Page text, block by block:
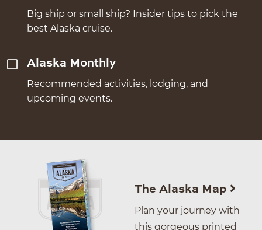
Big ship or small ship? Insider tips to pick the
best Alaska cruise.
Alaska Monthly
Recommended activities, lodging, and
upcoming events.
The Alaska Map
Plan your journey with
this gorgeous printed